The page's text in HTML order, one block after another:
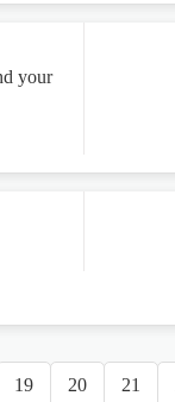
your
19 20 21